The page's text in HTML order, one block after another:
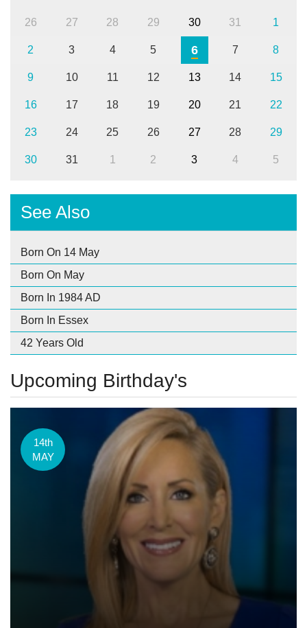
26 27 28 29 30 31 1
2 3 4 5 6 7 8
9 10 11 12 13 14 15
16 17 18 19 20 21 22
23 24 25 26 27 28 29
30 31 1 2 3 4 5
See Also
Born On 14 May
Born On May
Born In 1984 AD
Born In Essex
42 Years Old
Upcoming Birthday's
14th
MAY